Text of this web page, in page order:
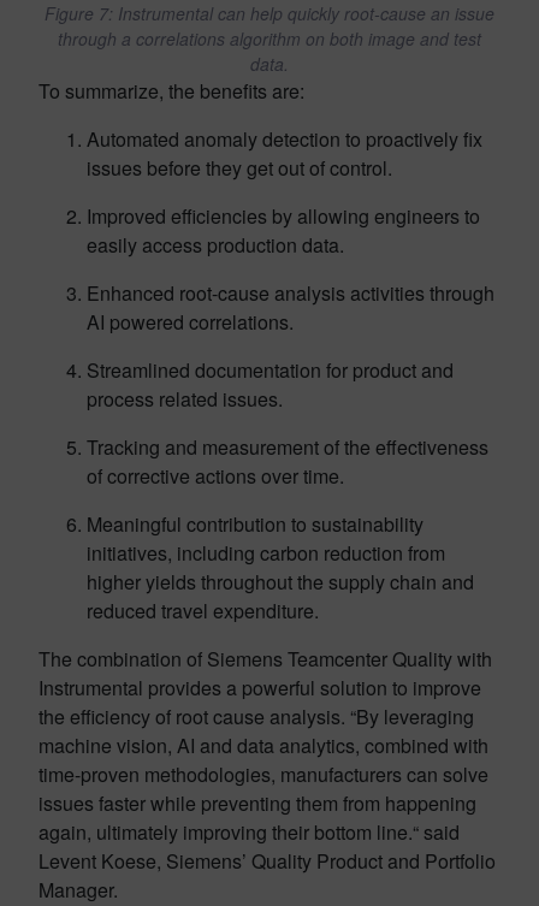
Figure 7: Instrumental can help quickly root-cause an issue
through a correlations algorithm on both image and test
data.
To summarize, the benefits are:
Automated anomaly detection to proactively fix
issues before they get out of control.
Improved efficiencies by allowing engineers to
easily access production data.
Enhanced root-cause analysis activities through
AI powered correlations.
Streamlined documentation for product and
process related issues.
Tracking and measurement of the effectiveness
of corrective actions over time.
Meaningful contribution to sustainability
initiatives, including carbon reduction from
higher yields throughout the supply chain and
reduced travel expenditure.
The combination of Siemens Teamcenter Quality with
Instrumental provides a powerful solution to improve
the efficiency of root cause analysis. “By leveraging
machine vision, AI and data analytics, combined with
time-proven methodologies, manufacturers can solve
issues faster while preventing them from happening
again, ultimately improving their bottom line.“ said
Levent Koese, Siemens’ Quality Product and Portfolio
Manager.